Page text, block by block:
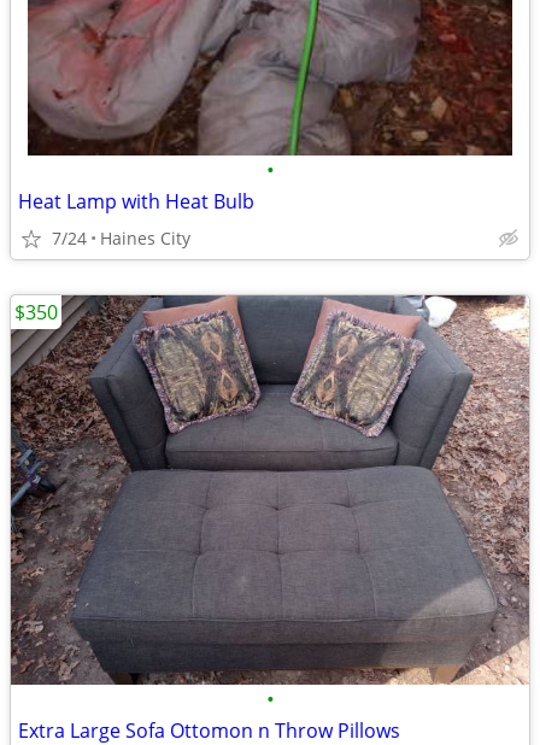
•
Heat Lamp with Heat Bulb
7/24 Haines City
•
Extra Large Sofa Ottomon n Throw Pillows
$350